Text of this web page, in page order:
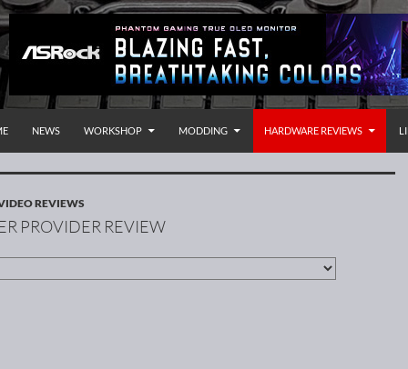
NEWS WORKSHOP MODDING HARDWARE REVIEWS
REVIEWS
PROVIDER REVIEW